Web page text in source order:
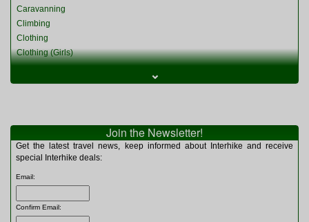
Caravanning
Climbing
Clothing
Clothing (Girls)
Clothing (Womens)
Miscellaneous
Multitools
Navigation
Rucksacks and Bags
Sleeping Bags
⌄
Join the Newsletter!
Get the latest travel news, keep informed about Interhike and receive
special Interhike deals:
Email:
Confirm Email: